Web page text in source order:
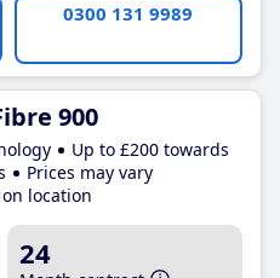
0300 131 9989
900
Up to £200 towards
Prices may vary
location
24